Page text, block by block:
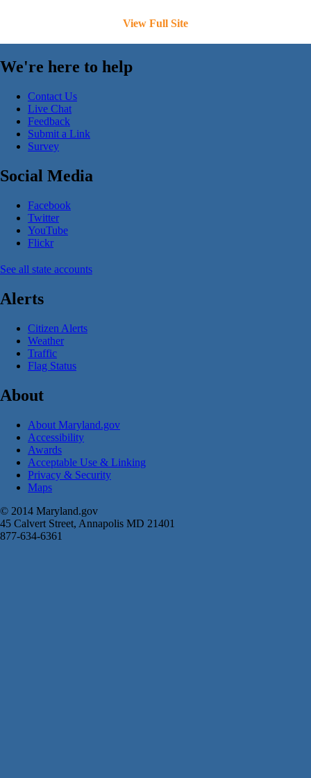
View Full Site
We're here to help
Contact Us
Live Chat
Feedback
Submit a Link
Survey
Social Media
Facebook
Twitter
YouTube
Flickr
See all state accounts
Alerts
Citizen Alerts
Weather
Traffic
Flag Status
About
About Maryland.gov
Accessibility
Awards
Acceptable Use & Linking
Privacy & Security
Maps
© 2014 Maryland.gov
45 Calvert Street, Annapolis MD 21401
877-634-6361